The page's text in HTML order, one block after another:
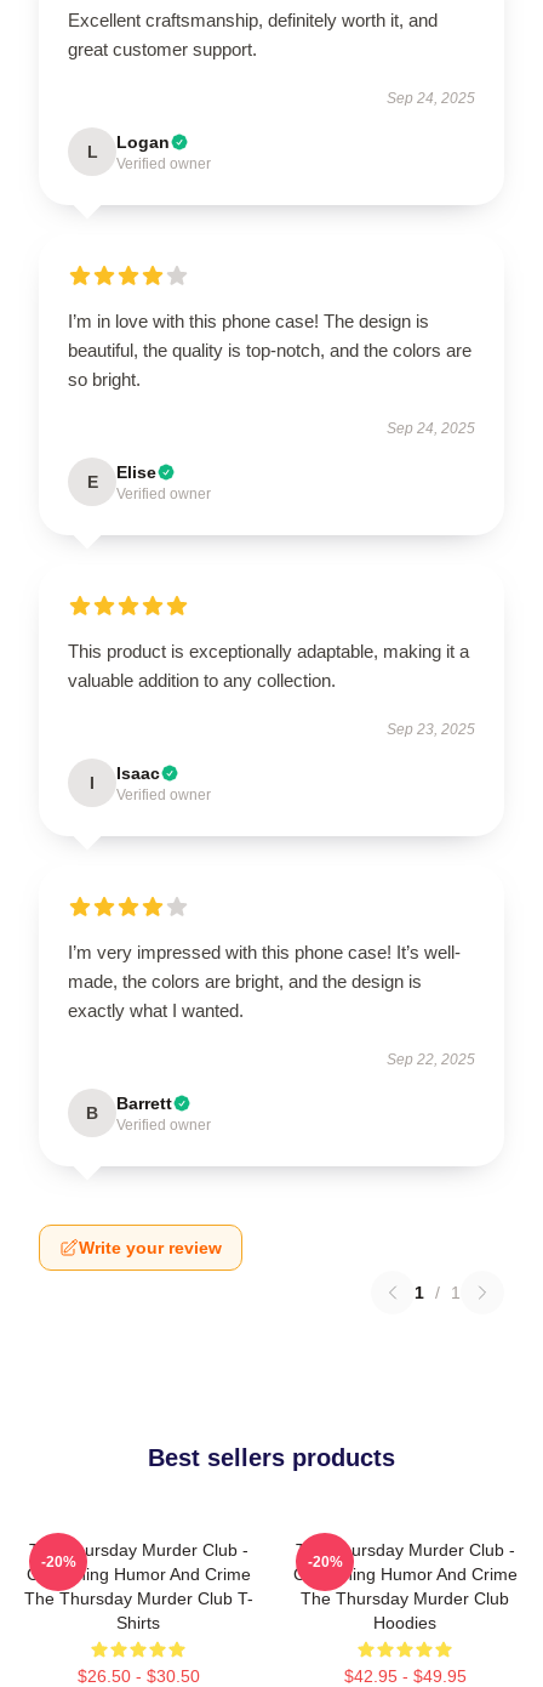
Excellent craftsmanship, definitely worth it, and
great customer support.
Sep 24, 2025
L Logan
Verified owner
I’m in love with this phone case! The design is
beautiful, the quality is top-notch, and the colors are
so bright.
Sep 24, 2025
E Elise
Verified owner
This product is exceptionally adaptable, making it a
valuable addition to any collection.
Sep 23, 2025
I Isaac
Verified owner
I’m very impressed with this phone case! It’s well-
made, the colors are bright, and the design is
exactly what I wanted.
Sep 22, 2025
B Barrett
Verified owner
Write your review
1 / 1
Best sellers products
The Thursday Murder Club -
Combining Humor And Crime
The Thursday Murder Club T-
Shirts
$26.50 - $30.50
-20%
The Thursday Murder Club -
Combining Humor And Crime
The Thursday Murder Club
Hoodies
$42.95 - $49.95
-20%